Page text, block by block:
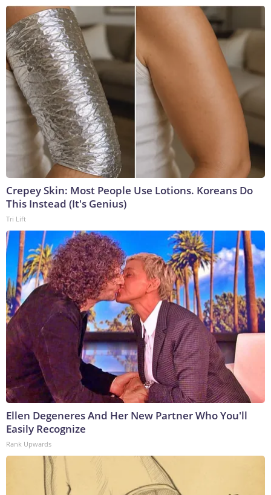
Crepey Skin: Most People Use Lotions. Koreans Do
This Instead (It's Genius)
Tri Lift
Ellen Degeneres And Her New Partner Who You'll
Easily Recognize
Rank Upwards